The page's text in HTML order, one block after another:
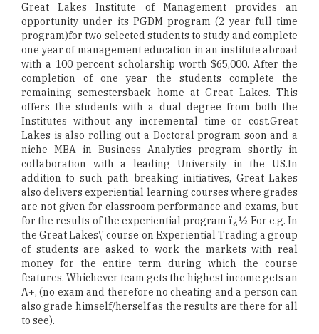
Great Lakes Institute of Management provides an
opportunity under its PGDM program (2 year full time
program)for two selected students to study and complete
one year of management education in an institute abroad
with a 100 percent scholarship worth $65,000. After the
completion of one year the students complete the
remaining semestersback home at Great Lakes. This
offers the students with a dual degree from both the
Institutes without any incremental time or cost.Great
Lakes is also rolling out a Doctoral program soon and a
niche MBA in Business Analytics program shortly in
collaboration with a leading University in the US.In
addition to such path breaking initiatives, Great Lakes
also delivers experiential learning courses where grades
are not given for classroom performance and exams, but
for the results of the experiential program ï¿½ For e.g. In
the Great Lakes\' course on Experiential Trading a group
of students are asked to work the markets with real
money for the entire term during which the course
features. Whichever team gets the highest income gets an
A+, (no exam and therefore no cheating and a person can
also grade himself/herself as the results are there for all
to see).